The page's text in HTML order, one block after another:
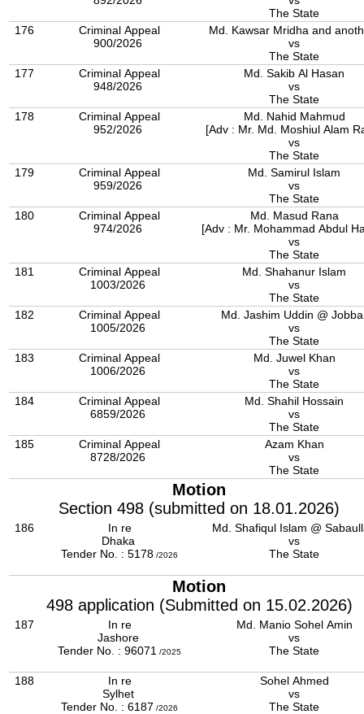
The State
176
Criminal Appeal
900/2026
Md. Kawsar Mridha and
vs
The State
177
Criminal Appeal
948/2026
Md. Sakib Al Hasan
vs
The State
178
Criminal Appeal
952/2026
Md. Nahid Mahmud
[Adv : Mr. Md. Moshiul Alam
vs
The State
179
Criminal Appeal
959/2026
Md. Samirul Islam
vs
The State
180
Criminal Appeal
974/2026
Md. Masud Rana
[Adv : Mr. Mohammad Abdul
vs
The State
181
Criminal Appeal
1003/2026
Md. Shahanur Islam
vs
The State
182
Criminal Appeal
1005/2026
Md. Jashim Uddin @
vs
The State
183
Criminal Appeal
1006/2026
Md. Juwel Khan
vs
The State
184
Criminal Appeal
6859/2026
Md. Shahil Hossain
vs
The State
185
Criminal Appeal
8728/2026
Azam Khan
vs
The State
Motion
Section 498 (submitted on 18.01.2026)
186
In re
Dhaka
Tender No. : 5178 /2026
Md. Shafiqul Islam @
vs
The State
Motion
498 application (Submitted on 15.02.2026)
187
In re
Jashore
Tender No. : 96071 /2025
Md. Manio Sohel Amin
vs
The State
188
In re
Sylhet
Tender No. : 6187 /2026
Sohel Ahmed
vs
The State